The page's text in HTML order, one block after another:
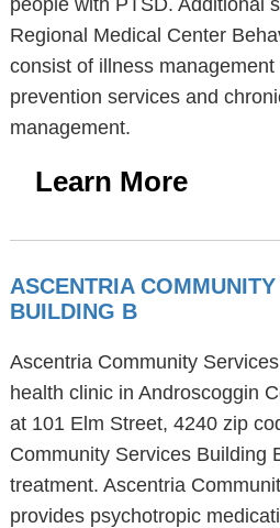
people with PTSD. Additional
Regional Medical Center
consist of illness
prevention services and
management.
Learn More
ASCENTRIA
BUILDING B
Ascentria Community
health clinic in Androscoggin
at 101 Elm Street, 4240 zip
Community Services Building
treatment. Ascentria
provides psychotropic